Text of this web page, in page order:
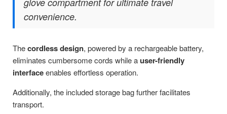
convenience.
Thecordless design, powered by a rechargeable battery,
eliminates cumbersome cords while auser-friendly
interfaceenables effortless operation.
Additionally, the included storage bag further facilitates
transport.